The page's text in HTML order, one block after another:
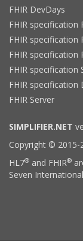
FHIR DevDays
FHIR specification
FHIR specification
FHIR specification
FHIR specification
FHIR specification
FHIR Server
SIMPLIFIER.NET
Copyright © 2015-
HL7® and FHIR®
Seven International